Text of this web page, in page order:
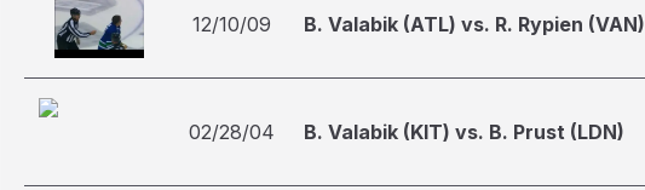
12/10/09 B. Valabik (ATL) vs. R. Rypien (VAN)
02/28/04 B. Valabik (KIT) vs. B. Prust (LDN)